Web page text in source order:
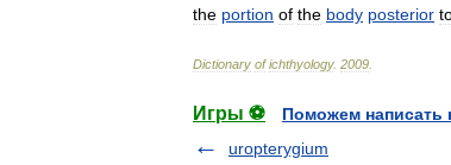
the portion of the body posterior
Dictionary of ichthyology. 2009
Игры ⚽
Поможем написать
uropterygium